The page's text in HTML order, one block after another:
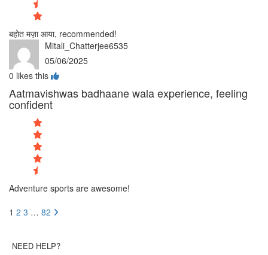
बहोत मज़ा आया, recommended!
Mitali_Chatterjee6535
05/06/2025
0 likes this
Aatmavishwas badhaane wala experience, feeling
confident
Adventure sports are awesome!
1 2 3 … 82
NEED HELP?